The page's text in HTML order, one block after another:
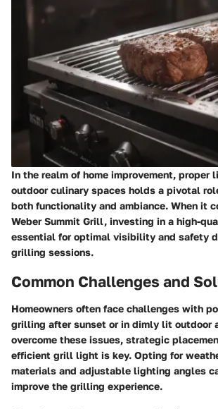
In the realm of home improvement, proper
outdoor culinary spaces holds a pivotal
both functionality and ambiance. When it
Weber Summit Grill, investing in a high-
essential for optimal visibility and safety
grilling sessions.
Common Challenges and
Homeowners often face challenges with
grilling after sunset or in dimly lit outdoor
overcome these issues, strategic
efficient grill light is key. Opting for
materials and adjustable lighting angles
improve the grilling experience.